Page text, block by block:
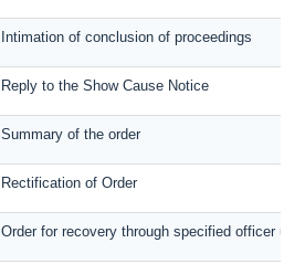
Intimation of conclusion of proceedings
Reply to the Show Cause Notice
Summary of the order
Rectification of Order
Order for recovery through specified officer